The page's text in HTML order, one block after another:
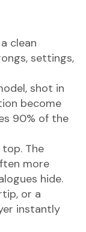
clean
settings,
shot in
become
90% of the
The
more
hide.
or a
instantly